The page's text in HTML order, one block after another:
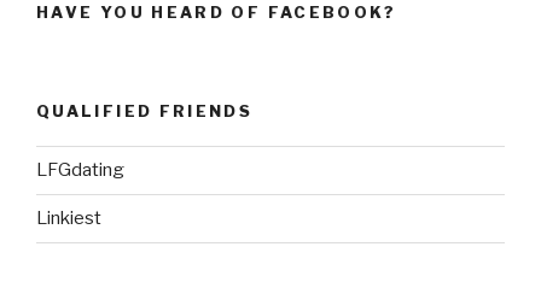
HAVE YOU HEARD OF FACEBOOK?
QUALIFIED FRIENDS
LFGdating
Linkiest